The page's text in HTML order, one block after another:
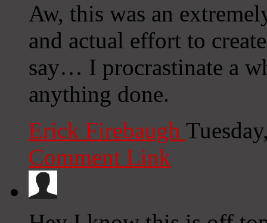
Aw, this was an
and actual effort to
say… I procrastinate a
anything done.
Erick Firebaugh
Comment Link